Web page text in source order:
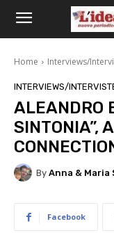
Home Interviews/
INTERVIEWS/
ALEANDRO
SINTONIA”,
By Anna & Maria
Facebook